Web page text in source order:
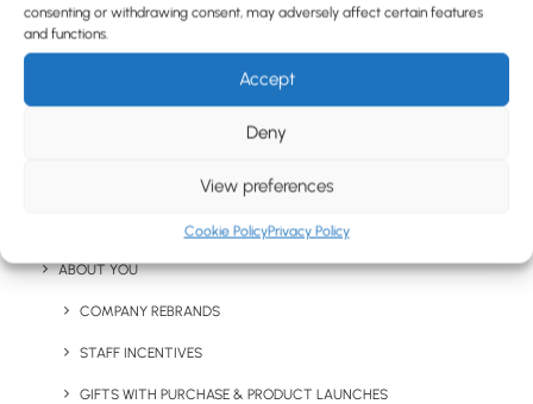
consenting or withdrawing consent, may adversely affect certain features
and functions.
Accept
Deny
View preferences
Cookie PolicyPrivacy Policy
QUIRKY ITEMS
CHRISTMAS GIFTS
EXPRESS PROMOTIONAL PRODUCTS
ABOUT YOU
COMPANY REBRANDS
STAFF INCENTIVES
GIFTS WITH PURCHASE & PRODUCT LAUNCHES
Stay in the loop
Get fresh ideas, new products, the latest trends, and
special offers delivered straight to your inbox.